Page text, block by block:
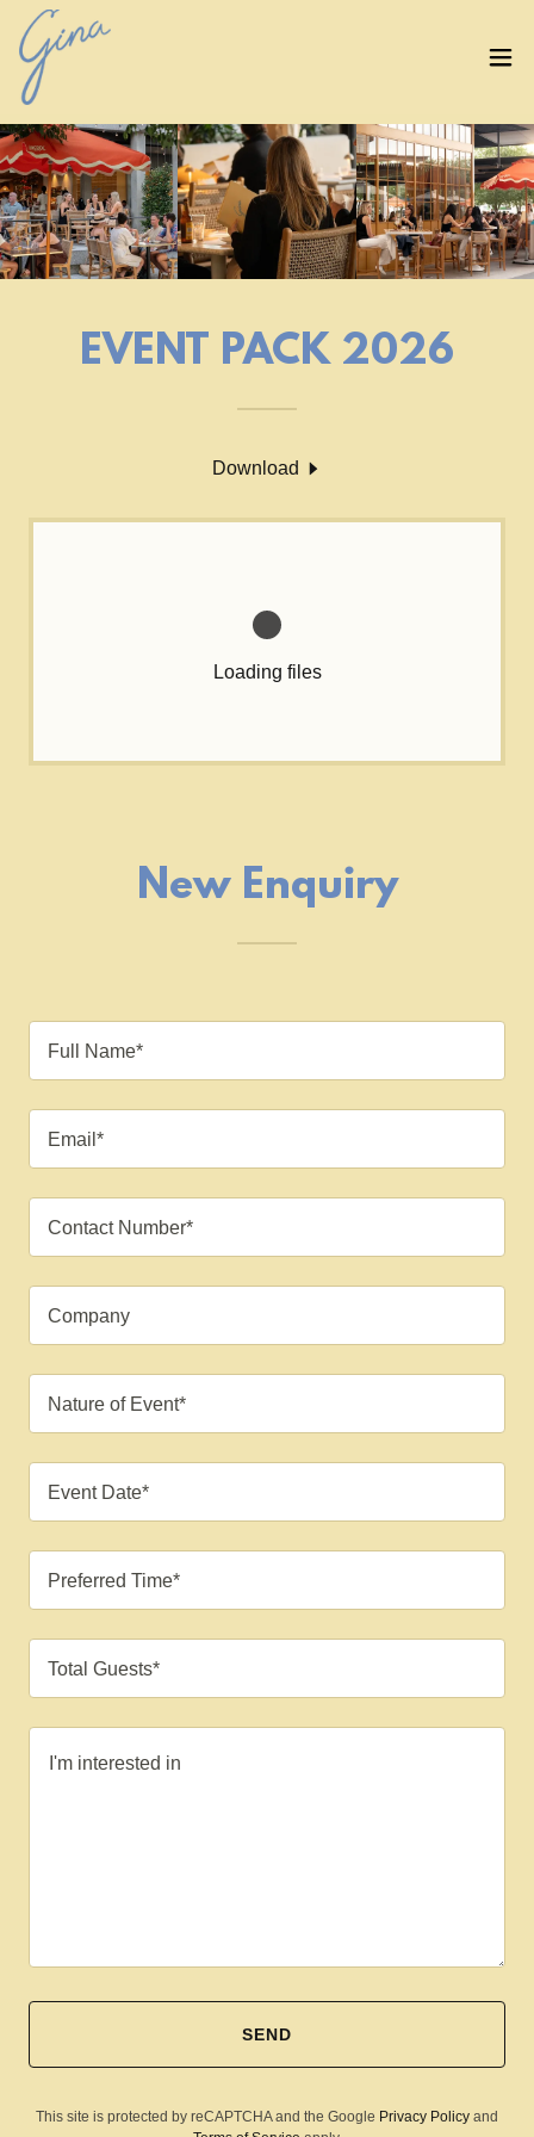
EVENT PACK 2026
Download
Loading files
New Enquiry
Full Name*
Email*
Contact Number*
Company
Nature of Event*
Event Date*
Preferred Time*
Total Guests*
SEND
This site is protected by reCAPTCHA and the Google Privacy Policy and